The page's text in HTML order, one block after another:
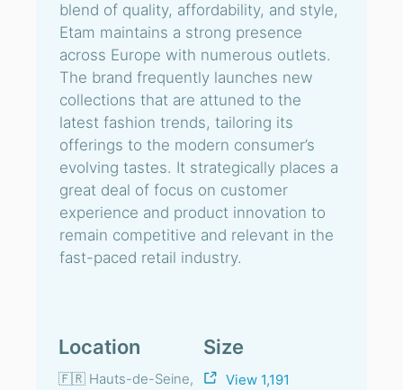
blend of quality, affordability, and style,
Etam maintains a strong presence
across Europe with numerous outlets.
The brand frequently launches new
collections that are attuned to the
latest fashion trends, tailoring its
offerings to the modern consumer’s
evolving tastes. It strategically places a
great deal of focus on customer
experience and product innovation to
remain competitive and relevant in the
fast-paced retail industry.
Location
🇫🇷 Hauts-de-Seine,
Size
View 1,191